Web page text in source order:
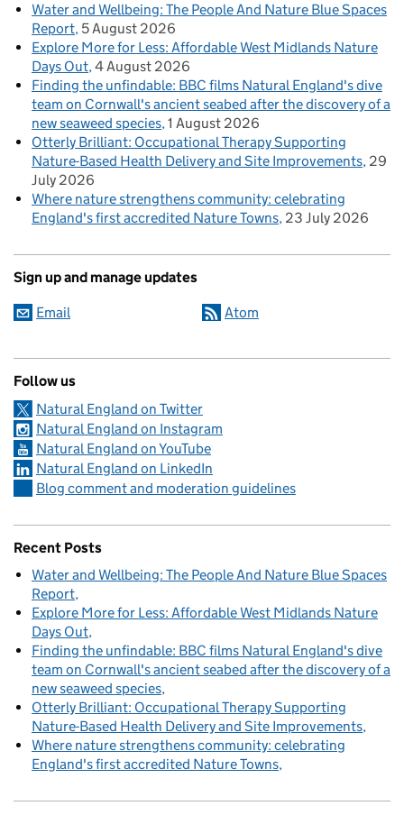
Water and Wellbeing: The People And Nature Blue Spaces
Report 5 August 2026
Explore More for Less: Affordable West Midlands Nature
Days Out 4 August 2026
Finding the unfindable: BBC films Natural England's dive
team on Cornwall's ancient seabed after the discovery of a
new seaweed species 1 August 2026
Otterly Brilliant: Occupational Therapy Supporting
Nature-Based Health Delivery and Site Improvements 29
July 2026
Where nature strengthens community: celebrating
England's first accredited Nature Towns 23 July 2026
Sign up and manage updates
Email Atom
Follow us
Natural England on Twitter
Natural England on Instagram
Natural England on YouTube
Natural England on LinkedIn
Blog comment and moderation guidelines
Recent Posts
Water and Wellbeing: The People And Nature Blue Spaces
Report
Explore More for Less: Affordable West Midlands Nature
Days Out
Finding the unfindable: BBC films Natural England's dive
team on Cornwall's ancient seabed after the discovery of a
new seaweed species
Otterly Brilliant: Occupational Therapy Supporting
Nature-Based Health Delivery and Site Improvements
Where nature strengthens community: celebrating
England's first accredited Nature Towns